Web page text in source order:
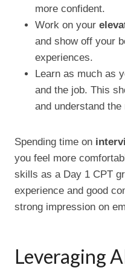
more confident.
Work on your
and show off your
experiences.
Learn as much as
and the job. This
and understand the
Spending time on
you feel more
skills as a Day 1 CPT
experience and good
strong impression on
Leveraging